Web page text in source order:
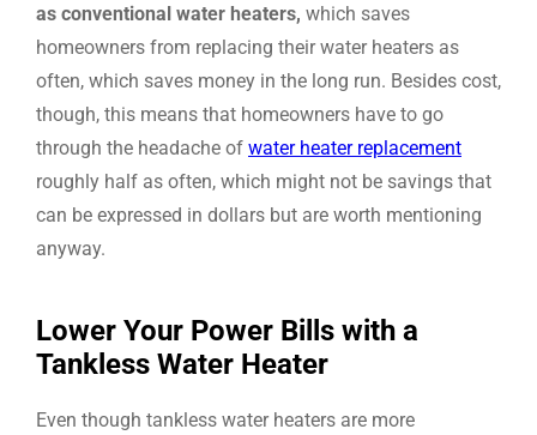
as conventional water heaters, which saves
homeowners from replacing their water heaters as
often, which saves money in the long run. Besides cost,
though, this means that homeowners have to go
through the headache of water heater replacement
roughly half as often, which might not be savings that
can be expressed in dollars but are worth mentioning
anyway.
Lower Your Power Bills with a
Tankless Water Heater
Even though tankless water heaters are more